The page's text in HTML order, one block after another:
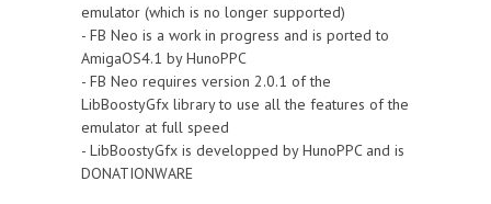
emulator (which is no longer supported)
- FB Neo is a work in progress and is ported to
AmigaOS4.1 by HunoPPC
- FB Neo requires version 2.0.1 of the
LibBoostyGfx library to use all the features of the
emulator at full speed
- LibBoostyGfx is developped by HunoPPC and is
DONATIONWARE